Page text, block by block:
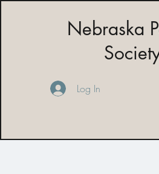
Nebraska
Log In